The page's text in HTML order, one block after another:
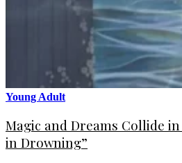
Young Adult
Magic and Dreams Collide in
in Drowning”